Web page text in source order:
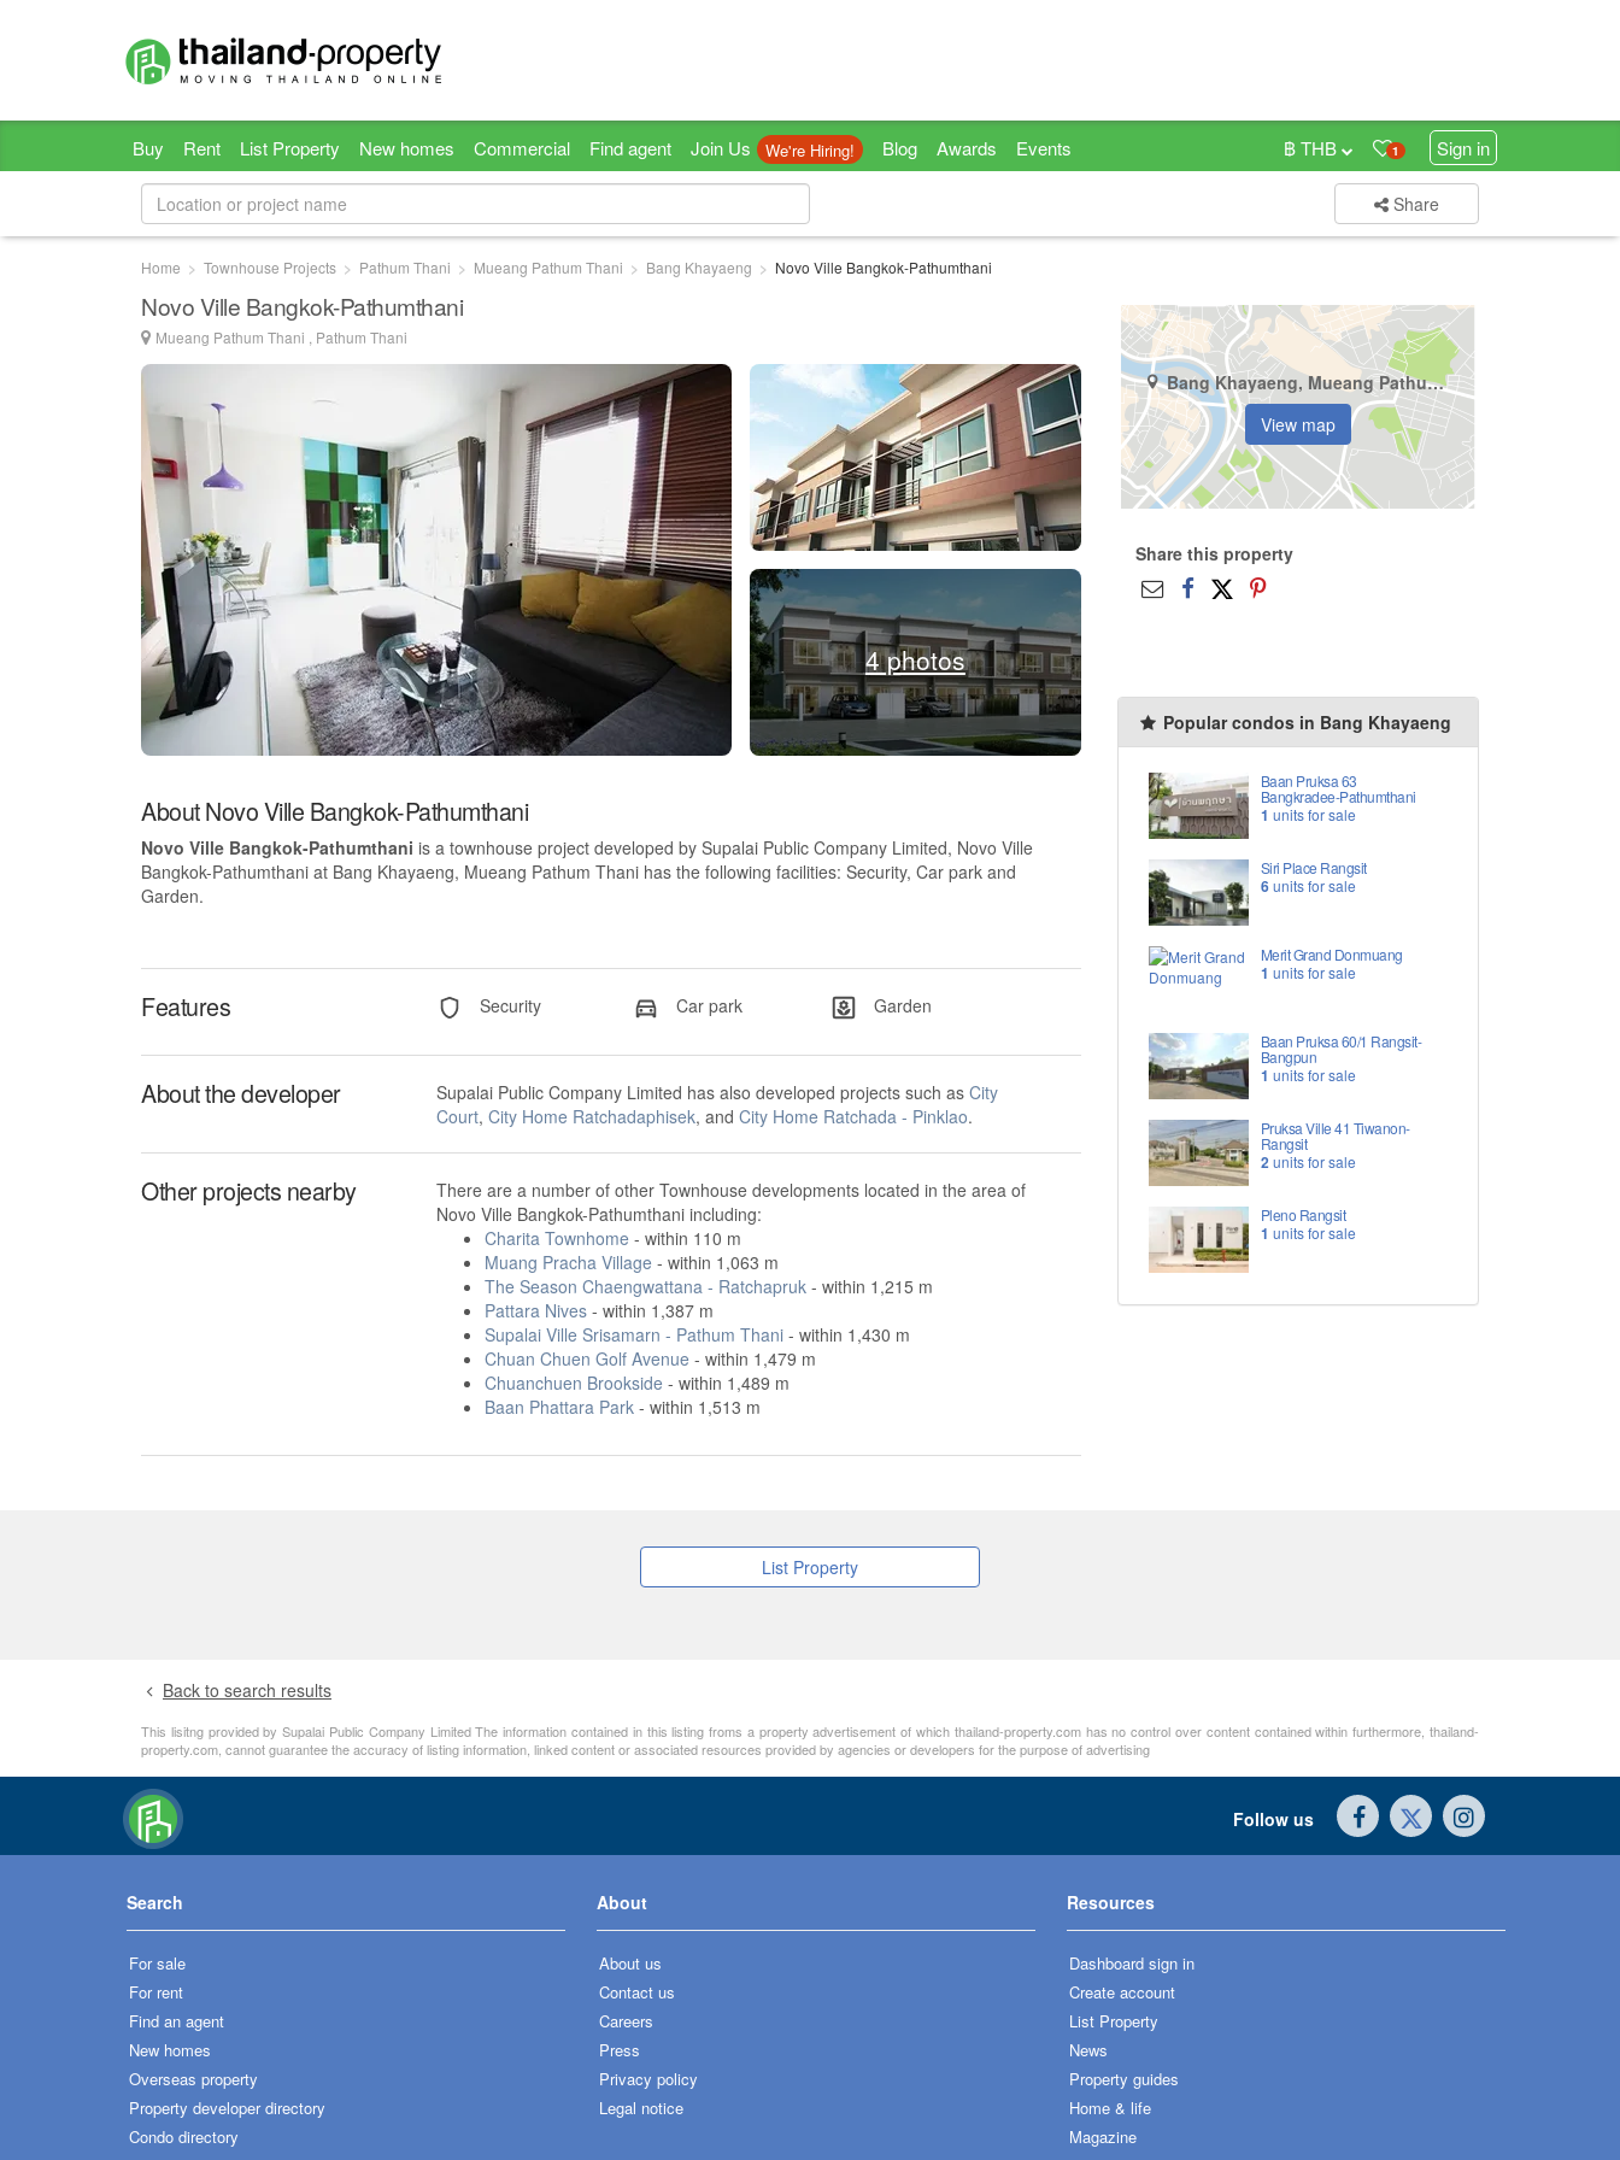
Buy Rent List Property New homes Commercial Find agent Join Us We're Hiring! Blog Awards Events 1 Sign in
฿ THB
Share
Home Townhouse Projects Pathum Thani Mueang Pathum Thani Bang Khayaeng Novo Ville Bangkok-Pathumthani
Novo Ville Bangkok-Pathumthani
Mueang Pathum Thani , Pathum Thani
4 photos
About Novo Ville Bangkok-Pathumthani
Novo Ville Bangkok-Pathumthani is a townhouse project developed by Supalai Public Company Limited, Novo Ville
Bangkok-Pathumthani at Bang Khayaeng, Mueang Pathum Thani has the following facilities: Security, Car park and
Garden.
Features Security Car park Garden
About the developer Supalai Public Company Limited has also developed projects such as City
Court, City Home Ratchadaphisek, and City Home Ratchada - Pinklao.
Other projects nearby
There are a number of other Townhouse developments located in the area of
Novo Ville Bangkok-Pathumthani including:
Charita Townhome - within 110 m
Muang Pracha Village - within 1,063 m
The Season Chaengwattana - Ratchapruk- within 1,215 m
Pattara Nives- within 1,387 m
Supalai Ville Srisamarn - Pathum Thani- within 1,430 m
Chuan Chuen Golf Avenue - within 1,479 m
Chuanchuen Brookside - within 1,489 m
Baan Phattara Park- within 1,513 m
Bang Khayaeng, Mueang Pathum Thani, Pathum Thani
View map
Share this property
Popular condos in Bang Khayaeng
Baan Pruksa 63
Bangkradee-Pathumthani
1 units for sale
Siri Place Rangsit
6units for sale
Merit Grand Donmuang
1 units for sale
Baan Pruksa 60/1 Rangsit-
Bangpun
1 units for sale
Pruksa Ville 41 Tiwanon-
Rangsit
2units for sale
Pleno Rangsit
1 units for sale
List Property
Back to search results
This lisitng provided by Supalai Public Company Limited The information contained in this listing froms a property advertisement of which thailand-property.com has no control over content contained within furthermore, thailand-
property.com, cannot guarantee the accuracy of listing information, linked content or associated resources provided by agencies or developers for the purpose of advertising
Follow us
Search
For sale
For rent
Find an agent
New homes
Overseas property
Property developer directory
Condo directory
About
About us
Contact us
Careers
Press
Privacy policy
Legal notice
Resources
Dashboard sign in
Create account
List Property
News
Property guides
Home & life
Magazine